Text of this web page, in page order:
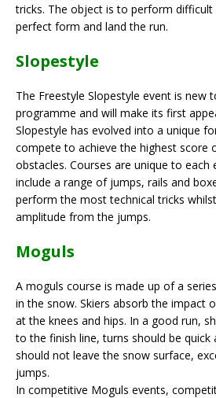
tricks. The object is to perform
perfect form and land the run.
Slopestyle
The Freestyle Slopestyle event is new
programme and will make its first
Slopestyle has evolved into a unique
compete to achieve the highest score
obstacles. Courses are unique to each
include a range of jumps, rails and
perform the most technical tricks
amplitude from the jumps.
Moguls
A moguls course is made up of a
in the snow. Skiers absorb the impact
at the knees and hips. In a good run,
to the finish line, turns should be quick
should not leave the snow surface,
jumps.
In competitive Moguls events,